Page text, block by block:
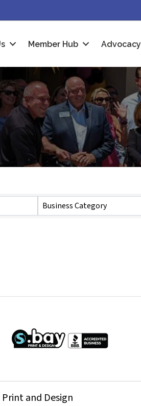
Member Hub Advocacy
Business Category
Print and Design